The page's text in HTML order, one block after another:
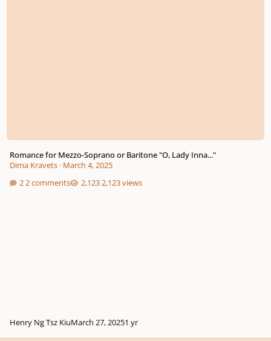
Romance for Mezzo-Soprano or Baritone "O, Lady Inna..."
Dima Kravets· March 4, 2025
2 comments
2,123 views
Henry Ng Tsz KiuMarch 27, 20251 yr